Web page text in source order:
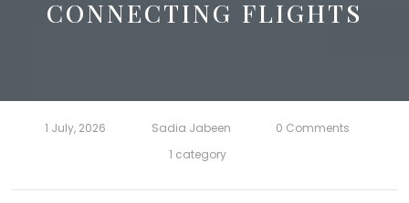
CONNECTING FLIGHTS
1 July, 2026 Sadia Jabeen
0 Comments
1 category